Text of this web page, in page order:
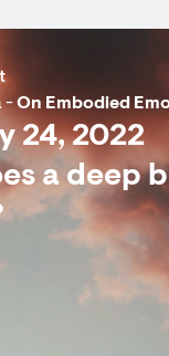
-On Embodied
24, 2022
a deep